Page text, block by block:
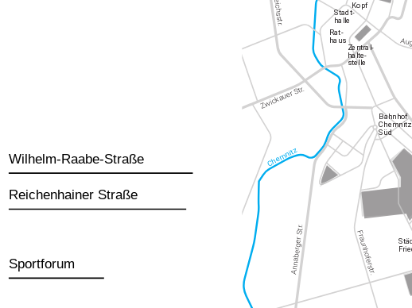
Wilhelm-Raabe-Straße
Reichenhainer Straße
Sportforum